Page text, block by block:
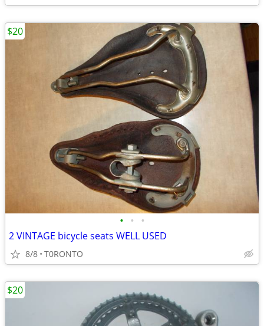
• • •
2 VINTAGE bicycle seats WELL USED
8/8 T0RONTO
$20
$20